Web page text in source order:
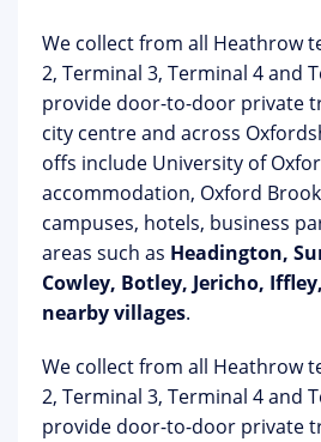
We collect from all Heathrow
2, Terminal 3, Terminal 4 and
provide door-to-door private
city centre and across
offs include University of
accommodation, Oxford
campuses, hotels, business
areas such as Headington,
Cowley, Botley, Jericho,
nearby villages.
We collect from all Heathrow
2, Terminal 3, Terminal 4 and
provide door-to-door private